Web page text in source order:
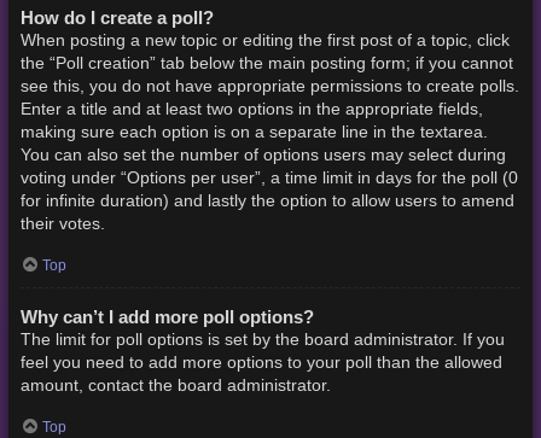
How do I create a poll?
When posting a new topic or editing the first post of a topic, click
the “Poll creation” tab below the main posting form; if you cannot
see this, you do not have appropriate permissions to create polls.
Enter a title and at least two options in the appropriate fields,
making sure each option is on a separate line in the textarea.
You can also set the number of options users may select during
voting under “Options per user”, a time limit in days for the poll (0
for infinite duration) and lastly the option to allow users to amend
their votes.
Top
Why can’t I add more poll options?
The limit for poll options is set by the board administrator. If you
feel you need to add more options to your poll than the allowed
amount, contact the board administrator.
Top